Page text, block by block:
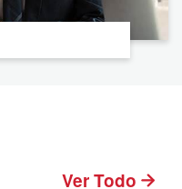
Ver Todo